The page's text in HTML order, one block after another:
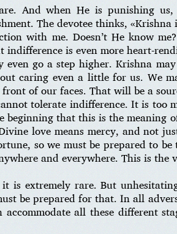
And when He is punishing
The devotee thinks, «Krishna
with me. Doesn’t He know
indifference is even more heart-
go a step higher. Krishna
caring even a little for us. We
of our faces. That will be a
tolerate indifference. It is too
that this is the meaning
love means mercy, and not
so we must be prepared to
and everywhere. This is the
is extremely rare. But
be prepared for that. In all
all these different